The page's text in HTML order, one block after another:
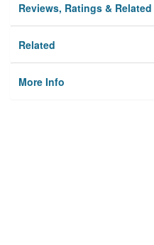
Reviews, Ratings &
Related
More Info